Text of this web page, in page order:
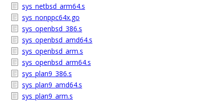
sys_netbsd_arm64.s
sys_nonppc64x.go
sys_openbsd_386.s
sys_openbsd_amd64.s
sys_openbsd_arm.s
sys_openbsd_arm64.s
sys_plan9_386.s
sys_plan9_amd64.s
sys_plan9_arm.s